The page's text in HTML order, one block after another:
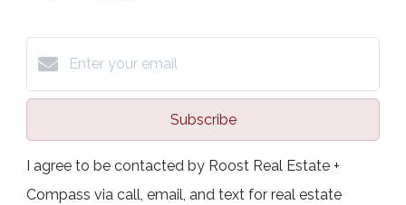
Subscribe
I agree to be contacted by Roost Real Estate +
Compass via call, email, and text for real estate